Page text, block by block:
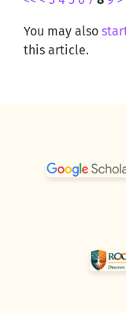
You may also
this article.